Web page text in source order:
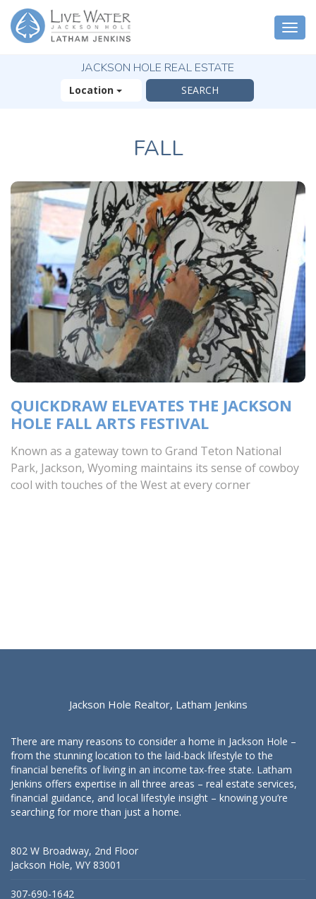
JACKSON HOLE REAL ESTATE
Location
FALL
QUICKDRAW ELEVATES THE JACKSON
HOLE FALL ARTS FESTIVAL
Known as a gateway town to Grand Teton National
Park, Jackson, Wyoming maintains its sense of cowboy
cool with touches of the West at every corner
Jackson Hole Realtor, Latham Jenkins
There are many reasons to consider a home in Jackson Hole –
from the stunning location to the laid-back lifestyle to the
financial benefits of living in an income tax-free state. Latham
Jenkins offers expertise in all three areas – real estate services,
financial guidance, and local lifestyle insight – knowing you’re
searching for more than just a home.
802 W Broadway, 2nd Floor
Jackson Hole, WY 83001
307-690-1642